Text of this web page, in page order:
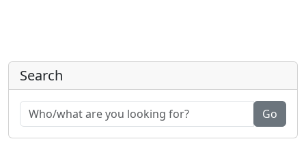
Search
Go